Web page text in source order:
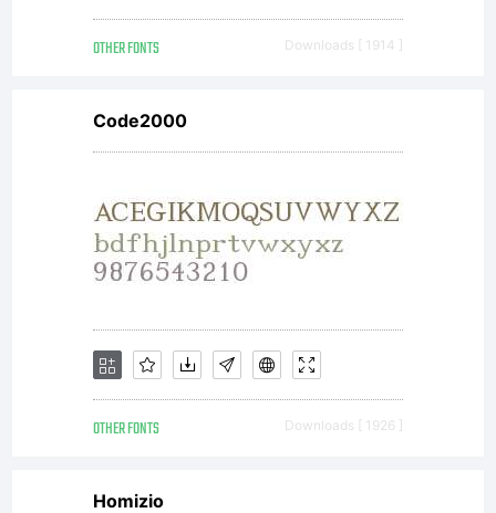
Pink
Types.
All
OTHER FONTS Downloads [ 1914 ]
Code2000
OTHER FONTS Downloads [ 1926 ]
Homizio